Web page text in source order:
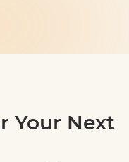
Your Next